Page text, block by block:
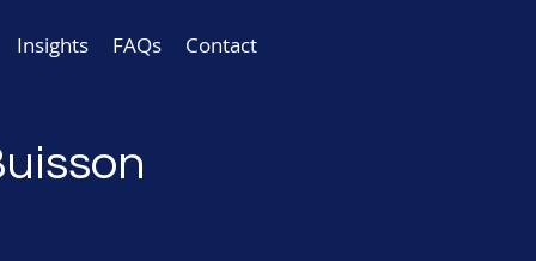
Insights FAQs Contact